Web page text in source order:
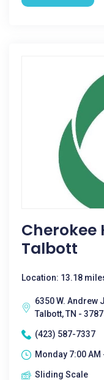
Cherokee
Talbott
Location: 13.18
6350 W. Andrew
Talbott, TN -
(423) 587-7337
Monday 7:00 AM
Sliding Scale